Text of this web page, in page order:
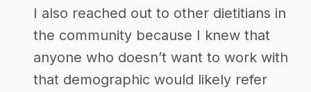
I also reached out to other dietitians in
the community because I knew that
anyone who doesn’t want to work with
that demographic would likely refer